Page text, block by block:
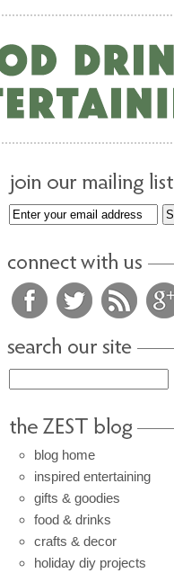
blog home
inspired entertaining
gifts & goodies
food & drinks
crafts & decor
holiday diy projects